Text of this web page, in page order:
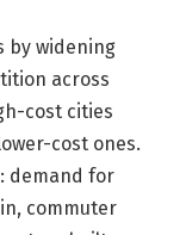
by widening
across
cost cities
cost ones.
demand for
commuter